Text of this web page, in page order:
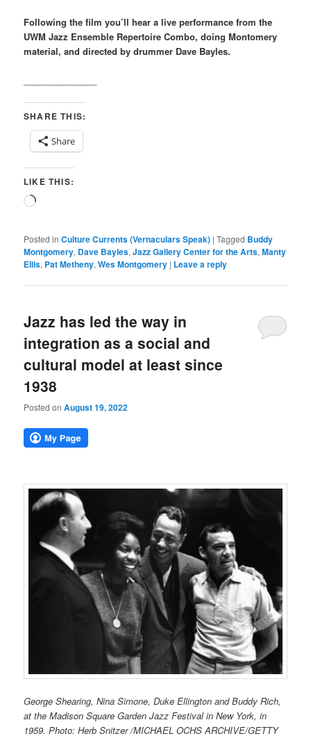
Following the film you’ll hear a live performance from the
UWM Jazz Ensemble Repertoire Combo, doing Montomery
material, and directed by drummer Dave Bayles.
SHARE THIS:
Share
LIKE THIS:
Loading…
Posted in Culture Currents (Vernaculars Speak) |Tagged Buddy
Montgomery, Dave Bayles,Jazz Gallery Center for the Arts,Manty
Ellis, Pat Metheny,Wes Montgomery | Leave a reply
Jazz has led the way in
integration as a social and
cultural model at least since
1938
Posted onAugust 19, 2022
George Shearing, Nina Simone, Duke Ellington and Buddy Rich,
at the Madison Square Garden Jazz Festival in New York, in
1959. Photo: Herb Snitzer /MICHAEL OCHS ARCHIVE/GETTY